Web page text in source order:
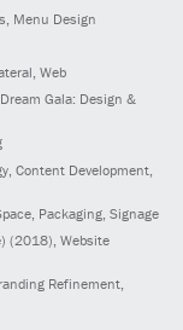
Menu Design
Web
Gala: Design &
Content Development,
Packaging, Signage
(2018) , Website
Refinement,